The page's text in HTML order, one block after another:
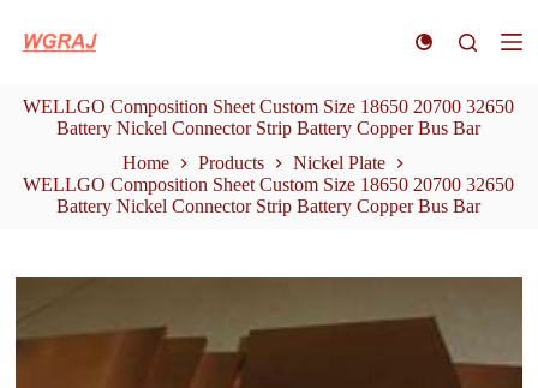
k
t
o
n
t
WELLGO Composition Sheet Custom Size 18650 20700 32650
Battery Nickel Connector Strip Battery Copper Bus Bar
Home
Products
Nickel Plate
WELLGO Composition Sheet Custom Size 18650 20700 32650
Battery Nickel Connector Strip Battery Copper Bus Bar